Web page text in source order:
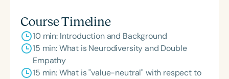
Course Timeline
10 min: Introduction and Background
15 min: What is Neurodiversity and Double
Empathy
15 min: What is "value-neutral" with respect to